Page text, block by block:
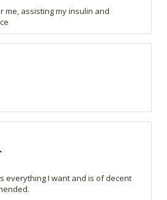
me, assisting my insulin and
everything I want and is of decent